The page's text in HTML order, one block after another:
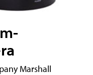
Marshall